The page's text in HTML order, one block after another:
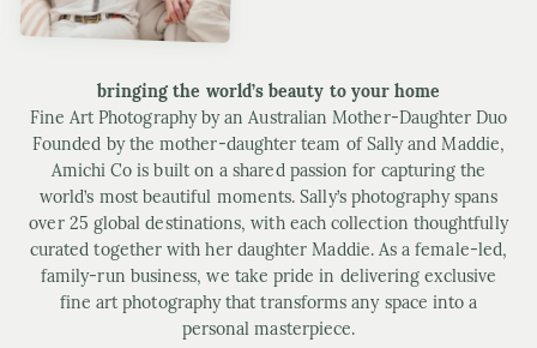
bringing the world’s beauty to your home
Fine Art Photography by an Australian Mother-Daughter Duo
Founded by the mother-daughter team of Sally and Maddie,
Amichi Co is built on a shared passion for capturing the
world’s most beautiful moments. Sally’s photography spans
over 25 global destinations, with each collection thoughtfully
curated together with her daughter Maddie. As a female-led,
family-run business, we take pride in delivering exclusive
fine art photography that transforms any space into a
personal masterpiece.